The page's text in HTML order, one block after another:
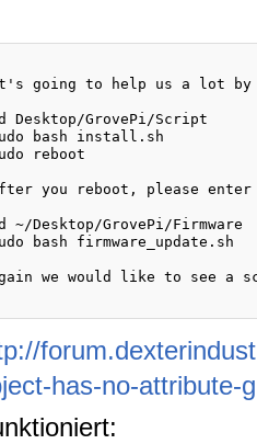
going to help us a lot by
Desktop/GrovePi/Script
bash install.sh
reboot
you reboot, please
~/Desktop/GrovePi/Firmware
bash firmware_update.sh
we would like to see a
has-no-attribute-